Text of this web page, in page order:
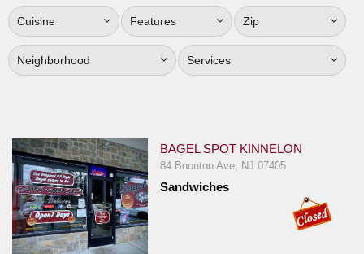
Sign
Up
To
WhereYouEat
Restaurant Scoop
Main
Openings
Reviews
Cuisine Features Zip
Neighborhood Services
BAGEL SPOT KINNELON
84 Boonton Ave, NJ 07405
Sandwiches